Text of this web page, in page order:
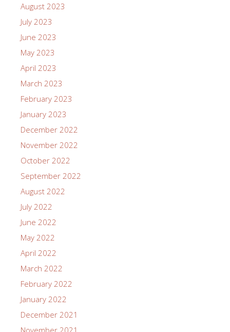
August 2023
July 2023
June 2023
May 2023
April 2023
March 2023
February 2023
January 2023
December 2022
November 2022
October 2022
September 2022
August 2022
July 2022
June 2022
May 2022
April 2022
March 2022
February 2022
January 2022
December 2021